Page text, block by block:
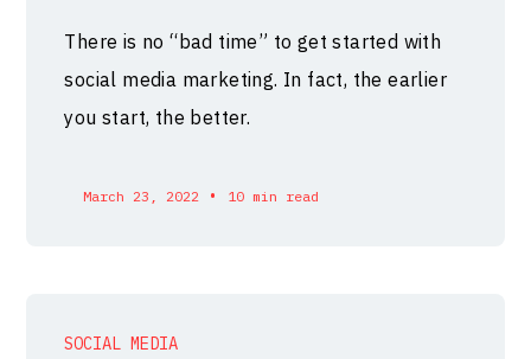
There is no “bad time” to get started with
social media marketing. In fact, the earlier
you start, the better.
March 23, 2022 • 10 min read
SOCIAL MEDIA